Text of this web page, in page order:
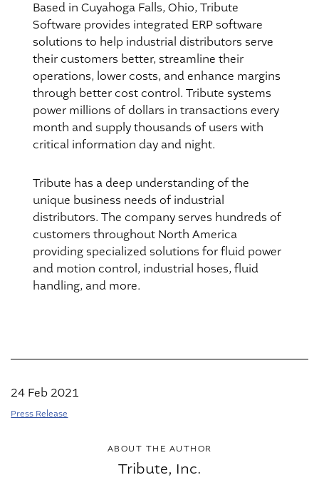
Based in Cuyahoga Falls, Ohio, Tribute
Software provides integrated ERP software
solutions to help industrial distributors serve
their customers better, streamline their
operations, lower costs, and enhance margins
through better cost control. Tribute systems
power millions of dollars in transactions every
month and supply thousands of users with
critical information day and night.
Tribute has a deep understanding of the
unique business needs of industrial
distributors. The company serves hundreds of
customers throughout North America
providing specialized solutions for fluid power
and motion control, industrial hoses, fluid
handling, and more.
24 Feb 2021
Press Release
ABOUT THE AUTHOR
Tribute, Inc.